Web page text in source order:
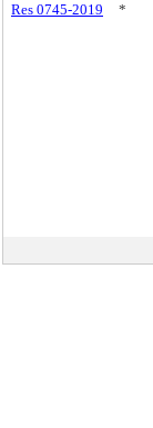
Res 0745-2019
*